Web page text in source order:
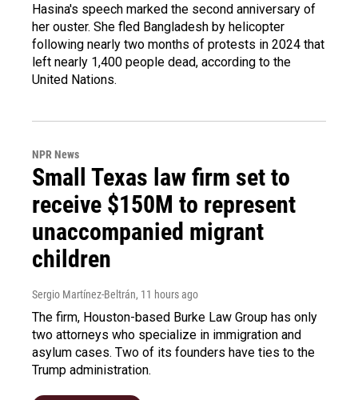
Hasina's speech marked the second anniversary of
her ouster. She fled Bangladesh by helicopter
following nearly two months of protests in 2024 that
left nearly 1,400 people dead, according to the
United Nations.
NPR News
Small Texas law firm set to
receive $150M to represent
unaccompanied migrant
children
Sergio Martínez-Beltrán, 11 hours ago
The firm, Houston-based Burke Law Group has only
two attorneys who specialize in immigration and
asylum cases. Two of its founders have ties to the
Trump administration.